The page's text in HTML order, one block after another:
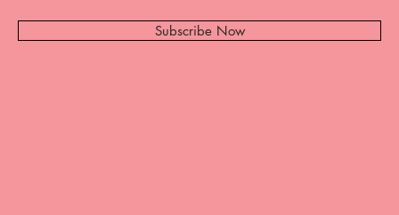
Subscribe Now